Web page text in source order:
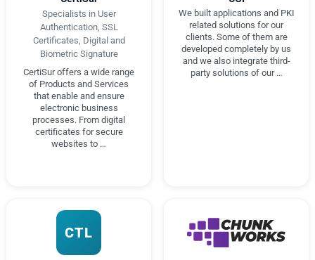
Specialists in User
Authentication, SSL
Certificates, Digital and
Biometric Signature
CertiSur offers a wide range
of Products and Services
that enable and ensure
electronic business
processes. From digital
certificates for secure
websites to …
We built applications and PKI
related solutions for our
clients. Some of them are
developed completely by us
and we also integrate third-
party solutions of our …
CTL